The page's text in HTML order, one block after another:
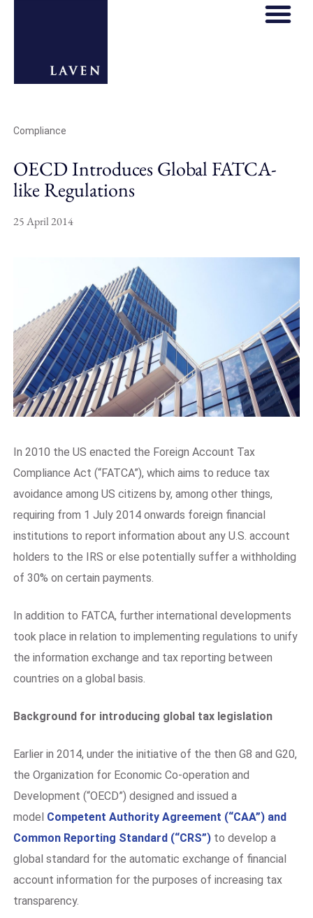
Compliance
OECD Introduces Global FATCA-
like Regulations
25 April 2014
In 2010 the US enacted the Foreign Account Tax
Compliance Act (“FATCA”), which aims to reduce tax
avoidance among US citizens by, among other things,
requiring from 1 July 2014 onwards foreign financial
institutions to report information about any U.S. account
holders to the IRS or else potentially suffer a withholding
of 30% on certain payments.
In addition to FATCA, further international developments
took place in relation to implementing regulations to unify
the information exchange and tax reporting between
countries on a global basis.
Background for introducing global tax legislation
Earlier in 2014, under the initiative of the then G8 and G20,
the Organization for Economic Co-operation and
Development (“OECD”) designed and issued a
model Competent Authority Agreement (“CAA”) and
Common Reporting Standard (“CRS”)to develop a
global standard for the automatic exchange of financial
account information for the purposes of increasing tax
transparency.